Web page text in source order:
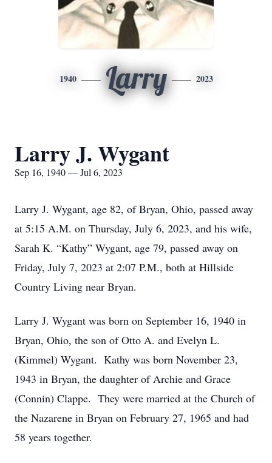
1940 Larry 2023
Larry J. Wygant
Sep 16, 1940 — Jul 6, 2023
Larry J. Wygant, age 82, of Bryan, Ohio, passed away
at 5:15 A.M. on Thursday, July 6, 2023, and his wife,
Sarah K. “Kathy” Wygant, age 79, passed away on
Friday, July 7, 2023 at 2:07 P.M., both at Hillside
Country Living near Bryan.
Larry J. Wygant was born on September 16, 1940 in
Bryan, Ohio, the son of Otto A. and Evelyn L.
(Kimmel) Wygant. Kathy was born November 23,
1943 in Bryan, the daughter of Archie and Grace
(Connin) Clappe. They were married at the Church of
the Nazarene in Bryan on February 27, 1965 and had
58 years together.